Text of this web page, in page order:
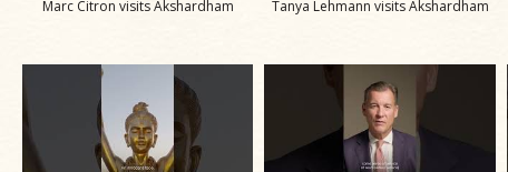
Marc Citron visits Akshardham Tanya Lehmann visits Akshardham